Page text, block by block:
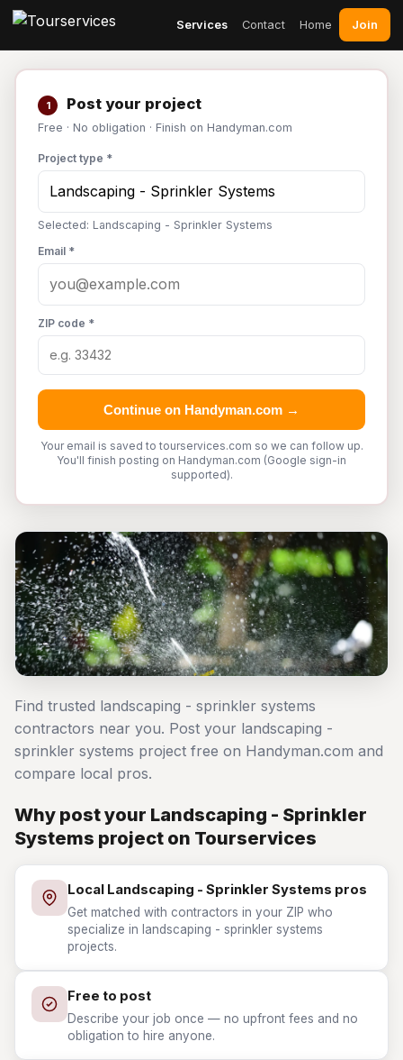
Services Contact Home Join
1 Post your project
Free · No obligation · Finish on Handyman.com
Project type *
Selected: Landscaping - Sprinkler Systems
Email *
ZIP code *
Continue on Handyman.com →
Your email is saved to tourservices.com so we can follow up.
You'll finish posting on Handyman.com (Google sign-in
supported).
Find trusted landscaping - sprinkler systems
contractors near you. Post your landscaping -
sprinkler systems project free on Handyman.com and
compare local pros.
Why post your Landscaping - Sprinkler
Systems project on Tourservices
Local Landscaping - Sprinkler Systems pros
Get matched with contractors in your ZIP who
specialize in landscaping - sprinkler systems
projects.
Free to post
Describe your job once — no upfront fees and no
obligation to hire anyone.